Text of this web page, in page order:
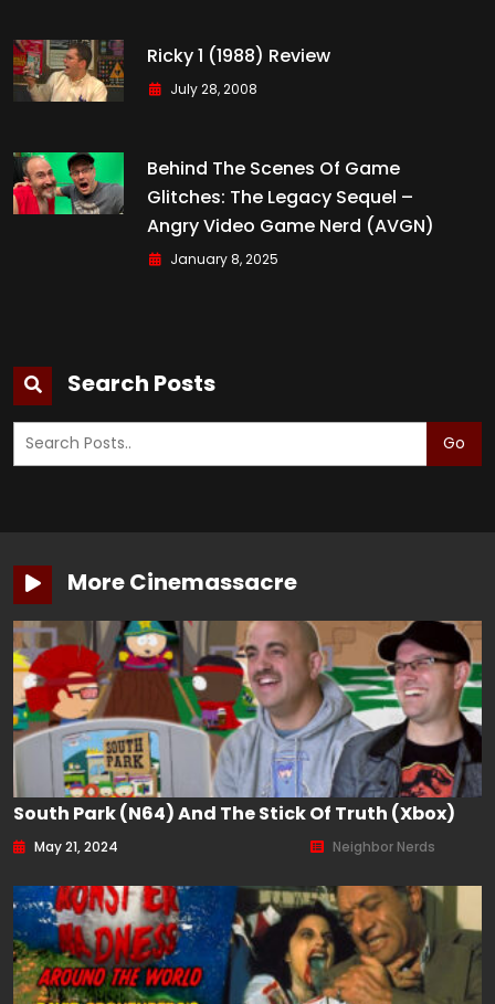
Ricky 1 (1988) Review
July 28, 2008
Behind The Scenes Of Game
Glitches: The Legacy Sequel –
Angry Video Game Nerd (AVGN)
January 8, 2025
Search Posts
Go
More Cinemassacre
South Park (N64) And The Stick Of Truth (Xbox)
May 21, 2024 Neighbor Nerds